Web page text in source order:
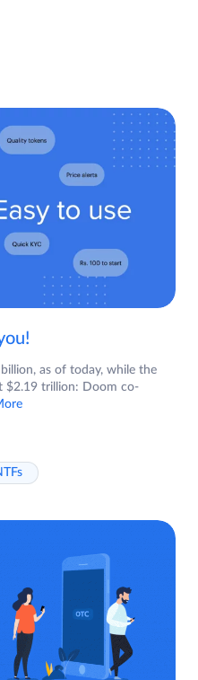
as of today, while the
$2.19 trillion: Doom co-